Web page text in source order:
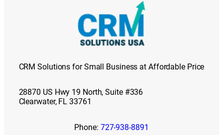
CRM Solutions for Small Business at Affordable Price
28870 US Hwy 19 North, Suite #336
Clearwater, FL 33761
Phone: 727-938-8891